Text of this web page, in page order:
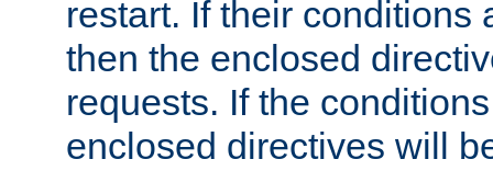
restart. If their conditions
then the enclosed
requests. If the
enclosed directives will